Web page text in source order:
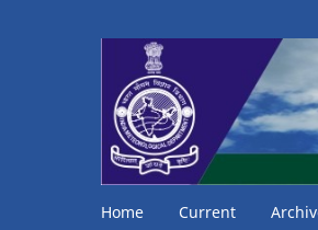
Home Current